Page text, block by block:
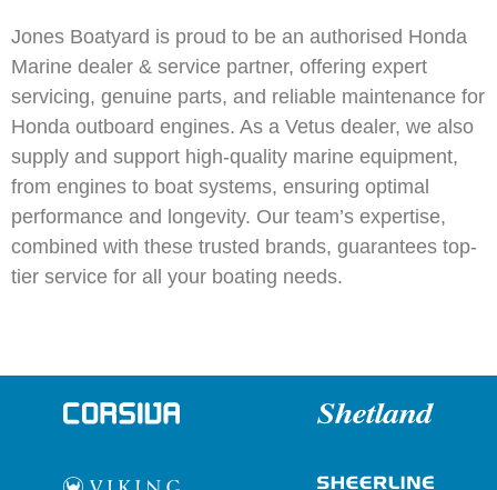
Jones Boatyard is proud to be an authorised Honda
Marine dealer & service partner, offering expert
servicing, genuine parts, and reliable maintenance for
Honda outboard engines. As a Vetus dealer, we also
supply and support high-quality marine equipment,
from engines to boat systems, ensuring optimal
performance and longevity. Our team’s expertise,
combined with these trusted brands, guarantees top-
tier service for all your boating needs.